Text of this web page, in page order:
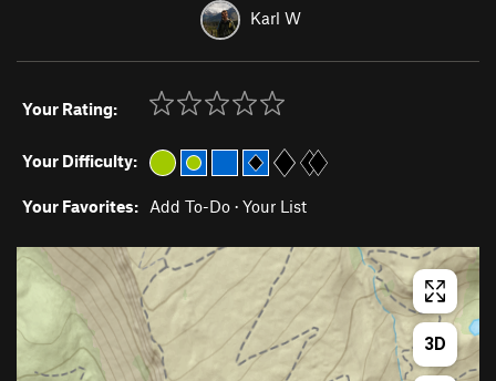
Karl W
Your Rating:
Your Difficulty:
Your Favorites: Add To-Do · Your List